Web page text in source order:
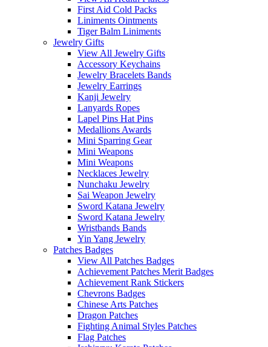
First Aid Cold Packs
Liniments Ointments
Tiger Balm Liniments
Jewelry Gifts
View All Jewelry Gifts
Accessory Keychains
Jewelry Bracelets Bands
Jewelry Earrings
Kanji Jewelry
Lanyards Ropes
Lapel Pins Hat Pins
Medallions Awards
Mini Sparring Gear
Mini Weapons
Mini Weapons
Necklaces Jewelry
Nunchaku Jewelry
Sai Weapon Jewelry
Sword Katana Jewelry
Sword Katana Jewelry
Wristbands Bands
Yin Yang Jewelry
Patches Badges
View All Patches Badges
Achievement Patches Merit Badges
Achievement Rank Stickers
Chevrons Badges
Chinese Arts Patches
Dragon Patches
Fighting Animal Styles Patches
Flag Patches